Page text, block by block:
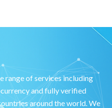
range of services including
and fully verified
around the world. We